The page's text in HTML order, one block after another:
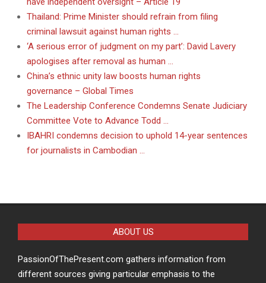
Thailand: Prime Minister should refrain from filing
criminal lawsuit against human rights …
‘A serious error of judgment on my part’: David Lavery
apologises after removal as human …
China’s ethnic unity law boosts human rights
governance – Global Times
The Leadership Conference Condemns Senate Judiciary
Committee Vote to Advance Todd …
IBAHRI condemns decision to uphold 14-year sentences
for journalists in Cambodian …
ABOUT US
PassionOfThePresent.com gathers information from
different sources giving particular emphasis to the